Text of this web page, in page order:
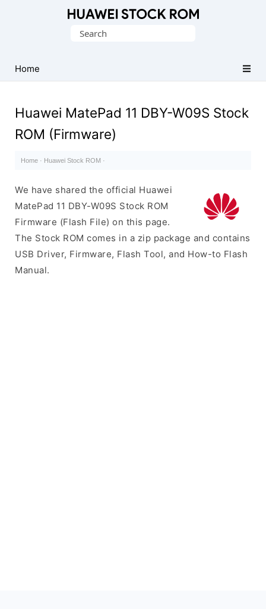
Firmware
(Flash
Search
Home
Huawei MatePad 11 DBY-W09S Stock
ROM (Firmware)
Home · Huawei Stock ROM ·
We have shared the official Huawei
MatePad 11 DBY-W09S Stock ROM
Firmware (Flash File) on this page.
The Stock ROM comes in a zip package and contains
USB Driver, Firmware, Flash Tool, and How-to Flash
Manual.